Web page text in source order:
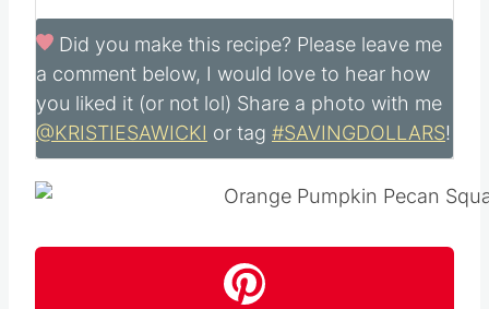
Did you make this recipe? Please leave me
a comment below, I would love to hear how
you liked it (or not lol) Share a photo with me
@KRISTIESAWICKI or tag #SAVINGDOLLARS!